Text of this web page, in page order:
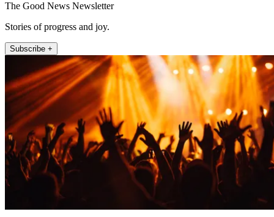
The Good News Newsletter
Stories of progress and joy.
Subscribe +